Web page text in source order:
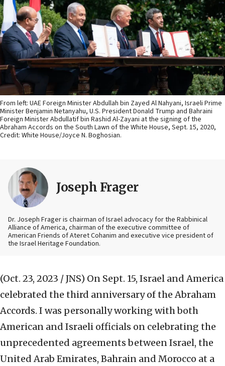
From left: UAE Foreign Minister Abdullah bin Zayed Al Nahyani, Israeli Prime
Minister Benjamin Netanyahu, U.S. President Donald Trump and Bahraini
Foreign Minister Abdullatif bin Rashid Al-Zayani at the signing of the
Abraham Accords on the South Lawn of the White House, Sept. 15, 2020,
Credit: White House/Joyce N. Boghosian.
Joseph Frager
Dr. Joseph Frager is chairman of Israel advocacy for the Rabbinical
Alliance of America, chairman of the executive committee of
American Friends of Ateret Cohanim and executive vice president of
the Israel Heritage Foundation.
(Oct. 23, 2023 / JNS) On Sept. 15, Israel and America
celebrated the third anniversary of the Abraham
Accords. I was personally working with both
American and Israeli officials on celebrating the
unprecedented agreements between Israel, the
United Arab Emirates, Bahrain and Morocco at a